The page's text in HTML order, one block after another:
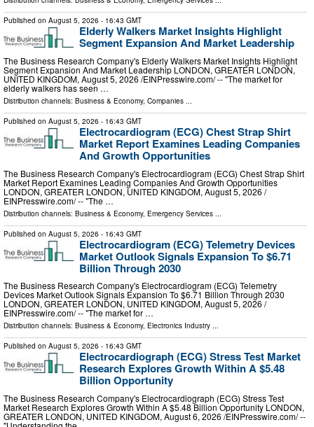
Published on August 5, 2026 - 16:43 GMT
Elderly Walkers Market Insights Highlight
Segment Expansion And Market Leadership
The Business Research Company's Elderly Walkers Market Insights Highlight
Segment Expansion And Market Leadership LONDON, GREATER LONDON,
UNITED KINGDOM, August 5, 2026 /⁨EINPresswire.com⁩/ -- "The market for
elderly walkers has seen …
Distribution channels: Business & Economy, Companies ...
Published on August 5, 2026 - 16:43 GMT
Electrocardiogram (ECG) Chest Strap Shirt
Market Report Examines Leading Companies
And Growth Opportunities
The Business Research Company's Electrocardiogram (ECG) Chest Strap Shirt
Market Report Examines Leading Companies And Growth Opportunities
LONDON, GREATER LONDON, UNITED KINGDOM, August 5, 2026 /⁨
EINPresswire.com⁩/ -- "The …
Distribution channels: Business & Economy, Emergency Services
Published on August 5, 2026 - 16:43 GMT
Electrocardiogram (ECG) Telemetry Devices
Market Outlook Signals Expansion To $6.71
Billion Through 2030
The Business Research Company's Electrocardiogram (ECG) Telemetry
Devices Market Outlook Signals Expansion To $6.71 Billion Through 2030
LONDON, GREATER LONDON, UNITED KINGDOM, August 5, 2026 /⁨
EINPresswire.com⁩/ -- "The market for …
Distribution channels: Business & Economy, Electronics Industry ...
Published on August 5, 2026 - 16:43 GMT
Electrocardiograph (ECG) Stress Test Market
Research Explores Growth Within A $5.48
Billion Opportunity
The Business Research Company's Electrocardiograph (ECG) Stress Test
Market Research Explores Growth Within A $5.48 Billion Opportunity LONDON,
GREATER LONDON, UNITED KINGDOM, August 6, 2026 /⁨EINPresswire.com⁩/ --